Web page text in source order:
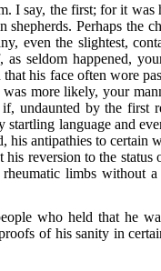
I say, the first; for it was
Perhaps the
even the slightest,
seldom happened,
that his face often wore
more likely, your
undaunted by the first
language and
his antipathies to certain
reversion to the status
limbs without
who held that he
of his sanity in